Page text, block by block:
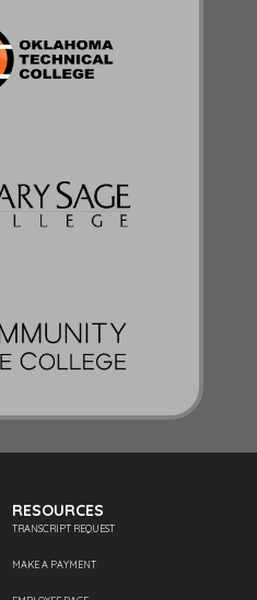
RESOURCES
TRANSCRIPT REQUEST
MAKE A PAYMENT